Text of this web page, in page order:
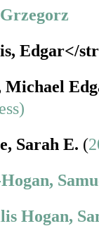
Edgar</
Michael
Sarah E. (
Hogan,